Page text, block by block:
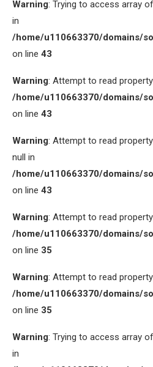
Warning: Trying to access array
in
/home/u110663370/domains/
on line 43
Warning: Attempt to read
/home/u110663370/domains/
on line 43
Warning: Attempt to read
null in
/home/u110663370/domains/
on line 43
Warning: Attempt to read
/home/u110663370/domains/
on line 35
Warning: Attempt to read property
/home/u110663370/domains/
on line 35
Warning: Trying to access array
in